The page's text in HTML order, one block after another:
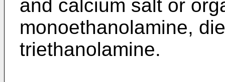
and calcium salt or
monoethanolamine,
triethanolamine.